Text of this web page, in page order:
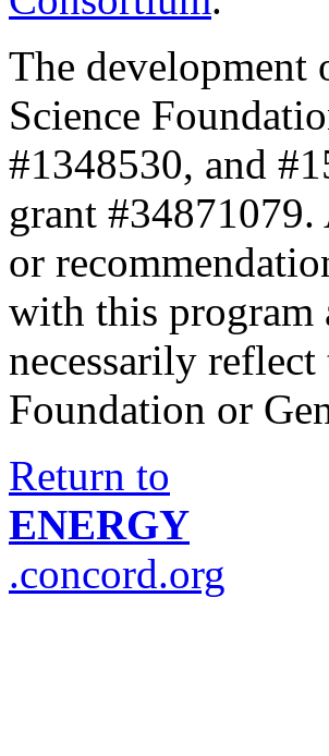
The development
Science
#1348530, and
grant
or
with this program
necessarily
Foundation or
Return to
ENERGY
.concord.org